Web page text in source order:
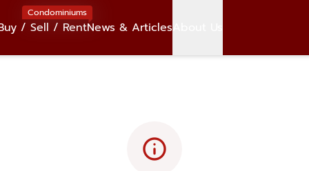
Condominiums
/ Sell / RentNews & Articles
info